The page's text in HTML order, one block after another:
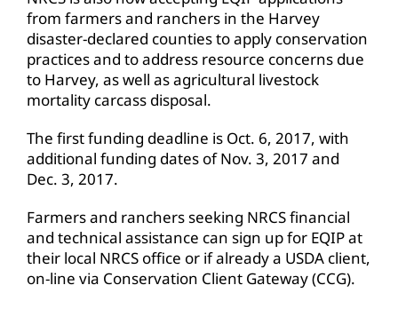
from farmers and ranchers in the Harvey
disaster-declared counties to apply conservation
practices and to address resource concerns due
to Harvey, as well as agricultural livestock
mortality carcass disposal.
The first funding deadline is Oct. 6, 2017, with
additional funding dates of Nov. 3, 2017 and
Dec. 3, 2017.
Farmers and ranchers seeking NRCS financial
and technical assistance can sign up for EQIP at
their local NRCS office or if already a USDA client,
on-line via Conservation Client Gateway (CCG).